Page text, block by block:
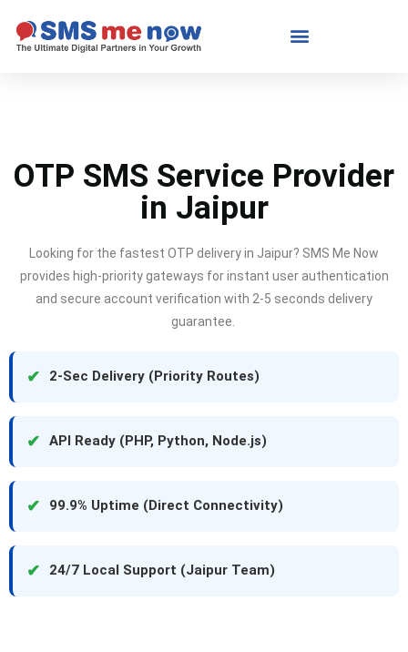
OTP SMS Service Provider
in Jaipur
Looking for the fastest OTP delivery in Jaipur? SMS Me Now
provides high-priority gateways for instant user authentication
and secure account verification with 2-5 seconds delivery
guarantee.
✔ 2-Sec Delivery (Priority Routes)
✔ API Ready (PHP, Python, Node.js)
✔ 99.9% Uptime (Direct Connectivity)
✔ 24/7 Local Support (Jaipur Team)